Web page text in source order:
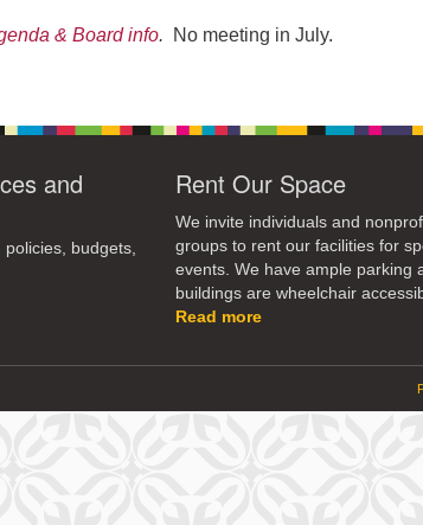
& Board info. No meeting in July.
and
budgets,
Rent Our Space
We invite individuals and
groups to rent our facilities for
events. We have ample parking
buildings are wheelchair
Read more